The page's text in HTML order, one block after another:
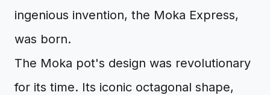
ingenious invention, the Moka Express,
was born.
The Moka pot's design was revolutionary
for its time. Its iconic octagonal shape,